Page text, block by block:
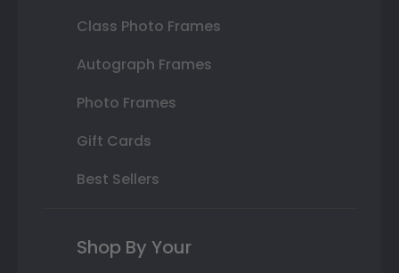
Class Photo Frames
Autograph Frames
Photo Frames
Gift Cards
Best Sellers
Shop By Your